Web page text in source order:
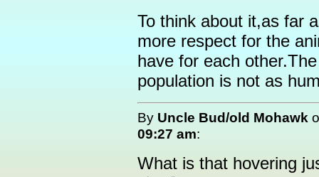
To think about it,as far
more respect for the
have for each
population is not as
By Uncle Bud/old Mohawk
09:27 am:
What is that hovering